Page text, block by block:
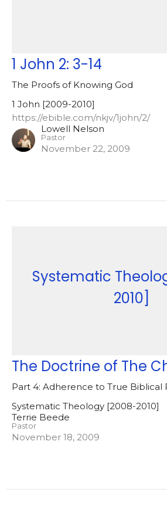
1 John 2: 3-14
The Proofs of Knowing God
1 John [2009-2010]
https://ebible.com/nkjv/1john/2/
Lowell Nelson
Pastor
November 22, 2009
Systematic
2010]
The Doctrine of The
Part 4: Adherence to True Biblical
Systematic Theology [2008-2010]
Terrie Beede
Pastor
November 18, 2009